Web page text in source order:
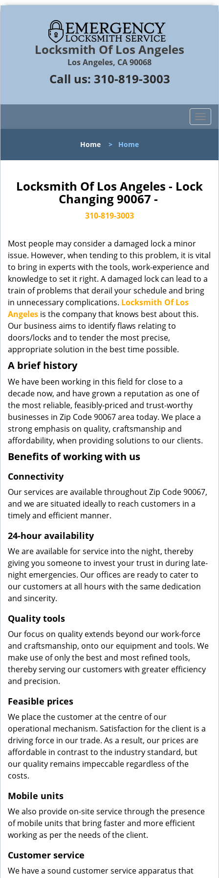
Locksmith Of Los Angeles
Los Angeles, CA 90068
Call us: 310-819-3003
T
o
l
n
a
i
o
n
Home > Home
Locksmith Of Los Angeles - Lock
Changing 90067 -
310-819-3003
Most people may consider a damaged lock a minor
issue. However, when tending to this problem, it is vital
to bring in experts with the tools, work-experience and
knowledge to set it right. A damaged lock can lead to a
train of problems that derail your schedule and bring
in unnecessary complications. Locksmith Of Los
Angeles is the company that knows best about this.
Our business aims to identify flaws relating to
doors/locks and to tender the most precise,
appropriate solution in the best time possible.
A brief history
We have been working in this field for close to a
decade now, and have grown a reputation as one of
the most reliable, feasibly-priced and trust-worthy
businesses in Zip Code 90067 area today. We place a
strong emphasis on quality, craftsmanship and
affordability, when providing solutions to our clients.
Benefits of working with us
Connectivity
Our services are available throughout Zip Code 90067,
and we are situated ideally to reach customers in a
timely and efficient manner.
24-hour availability
We are available for service into the night, thereby
giving you someone to invest your trust in during late-
night emergencies. Our offices are ready to cater to
our customers at all hours with the same dedication
and sincerity.
Quality tools
Our focus on quality extends beyond our work-force
and craftsmanship, onto our equipment and tools. We
make use of only the best and most refined tools,
thereby serving our customers with greater efficiency
and precision.
Feasible prices
We place the customer at the centre of our
operational mechanism. Satisfaction for the client is a
driving force in our trade. As a result, our prices are
affordable in contrast to the industry standard, but
our quality remains impeccable regardless of the
costs.
Mobile units
We also provide on-site service through the presence
of mobile units that bring faster and more efficient
working as per the needs of the client.
Customer service
We have a sound customer service apparatus that